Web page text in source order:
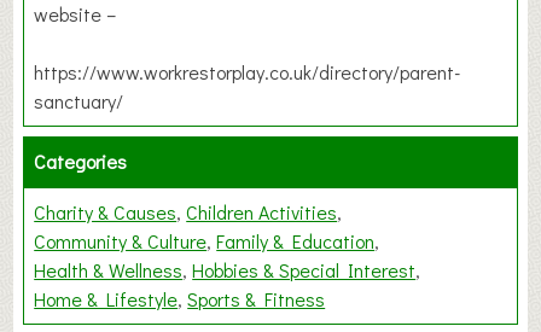
website –
https://www.workrestorplay.co.uk/directory/parent-
sanctuary/
Categories
Charity & Causes Children Activities
Community & Culture Family & Education
Health & Wellness Hobbies & Special Interest
Home & Lifestyle Sports & Fitness